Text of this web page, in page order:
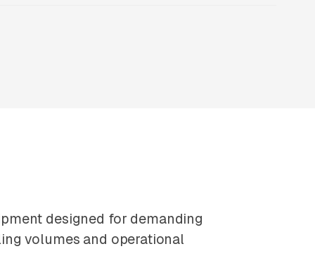
designed for demanding
volumes and operational